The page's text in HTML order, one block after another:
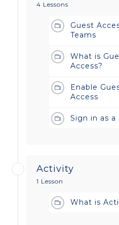
4 Lessons
Guest
Teams
What is
Access?
Enable
Access
Sign in as a
Activity
1 Lesson
What is